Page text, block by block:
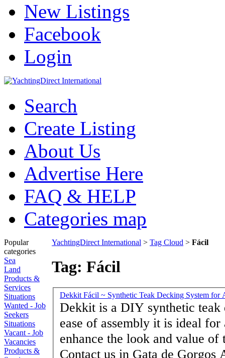
New Listings
Facebook
Login
Search
Create Listing
About Us
Advertise Here
FAQ & HELP
Categories map
Popular
categories
Sea
Land
Products &
Services
Situations
Wanted - Job
Seekers
Situations
Vacant - Job
Vacancies
Products &
YachtingDirect International > Tag Cloud > Fácil
Tag: Fácil
Dekkit Fácil ~ Synthetic Teak Decking System for
Dekkit is a DIY synthetic teak
ease of assembly it is ideal
enhance the look and value of
Contact us in Gata de